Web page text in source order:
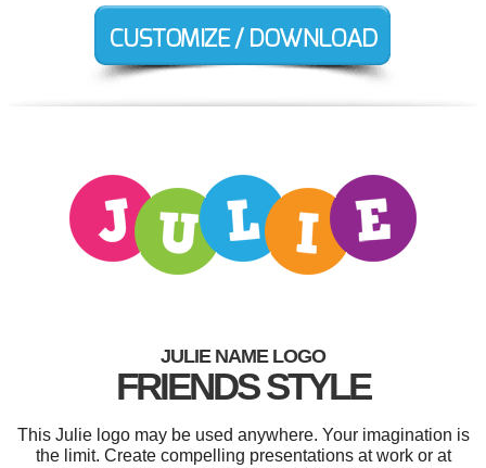
JULIE NAME LOGO
FRIENDS STYLE
This Julie logo may be used anywhere. Your imagination is
the limit. Create compelling presentations at work or at